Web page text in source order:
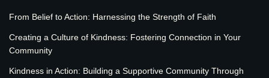
From Belief to Action: Harnessing the Strength of Faith
Creating a Culture of Kindness: Fostering Connection in Your
Community
Kindness in Action: Building a Supportive Community Through